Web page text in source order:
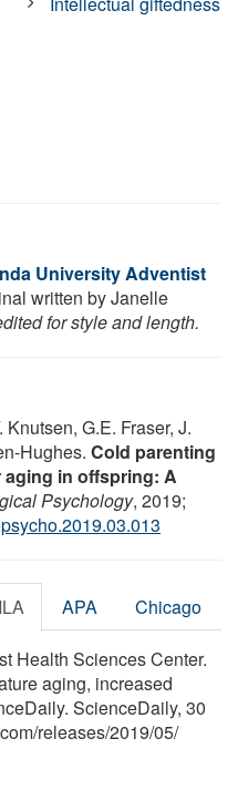
University Adventist
written by Janelle
for style and length.
G.E. Fraser, J.
Hughes. Cold parenting
in offspring: A
Psychology, 2019;
APA Chicago
Health Sciences Center.
aging, increased
ScienceDaily, 30
/releases/2019/05/